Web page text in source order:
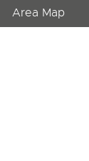
Area Map